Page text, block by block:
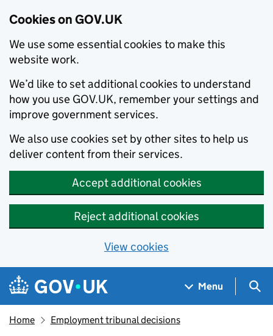
Cookies on GOV.UK
We use some essential cookies to make this
website work.
We’d like to set additional cookies to understand
how you use GOV.UK, remember your settings and
improve government services.
We also use cookies set by other sites to help us
deliver content from their services.
Accept additional cookies
Reject additional cookies
View cookies
Skip to main content
Navigation menu
Menu
Home Employment tribunal decisions